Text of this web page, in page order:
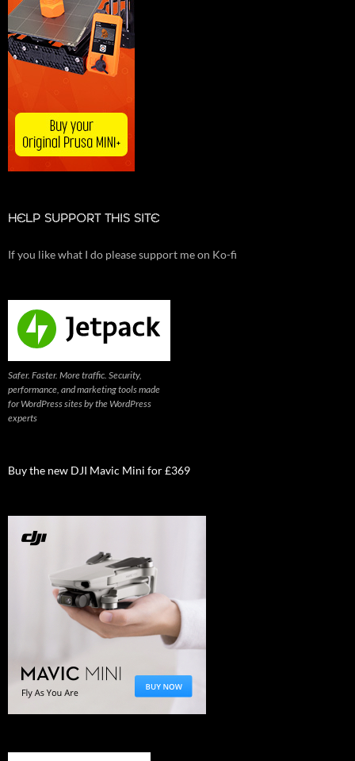
HELP SUPPORT THIS SITE
If you like what I do please support me on Ko-fi
Safer. Faster. More traffic. Security,
performance, and marketing tools made
for WordPress sites by the WordPress
experts
Buy the new DJI Mavic Mini for £369